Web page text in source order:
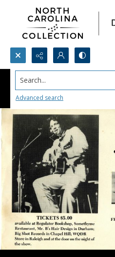
Search...
Advanced search